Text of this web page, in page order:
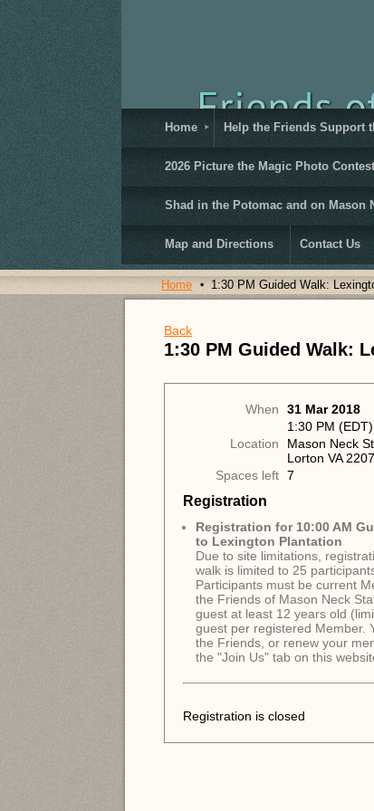
Home Help the Friends Support
2026 Picture the Magic Photo
Shad in the Potomac and on Mason
Map and Directions Contact Us
Home 1:30 PM Guided Walk:
Back
1:30 PM Guided Walk:
When
31 Mar 2018
1:30 PM (EDT)
Location
Mason Neck
Lorton VA
Spaces left 7
Registration
Registration for 10:00 AM
to Lexington Plantation
Due to site limitations,
walk is limited to 25
Participants must be current
the Friends of Mason Neck
guest at least 12 years old
guest per registered Member.
the Friends, or renew your
the "Join Us" tab on this
Registration is closed